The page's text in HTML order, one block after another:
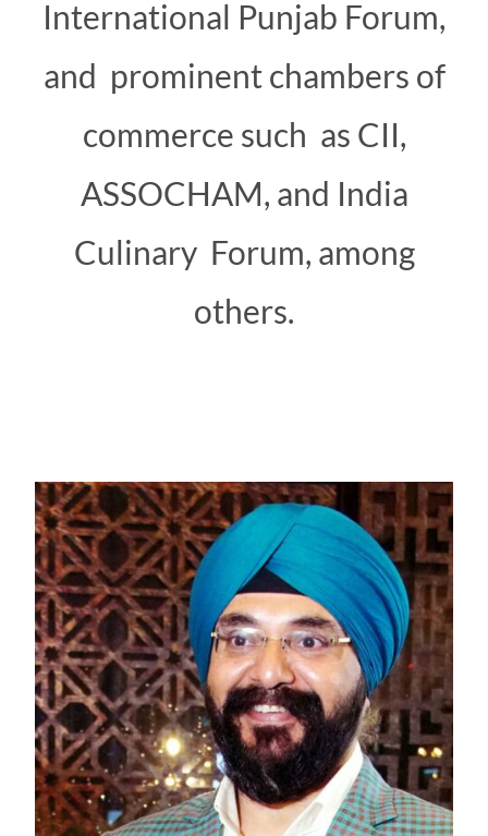
International Punjab Forum,
and prominent chambers of
commerce such as CII,
ASSOCHAM, and India
Culinary Forum, among
others.